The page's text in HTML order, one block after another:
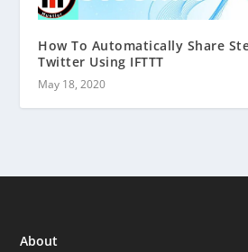
How To Automatically Share
Twitter Using IFTTT
May 18, 2020
About